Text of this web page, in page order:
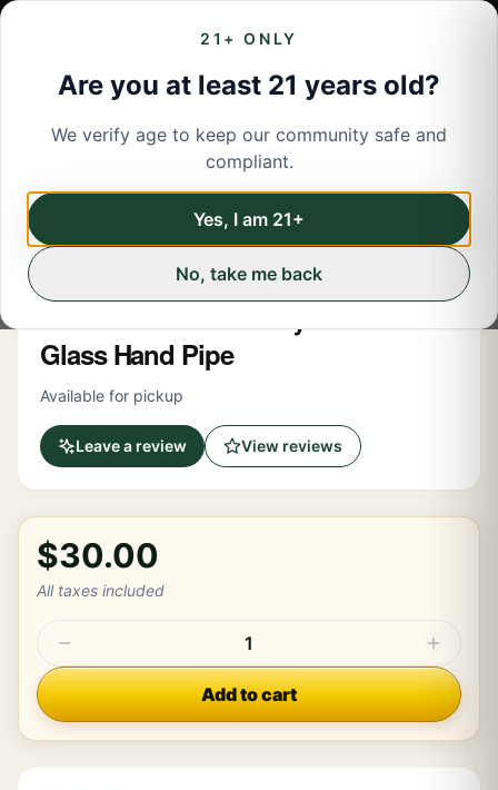
21+ ONLY
Are you at least 21 years old?
We verify age to keep our community safe and
compliant.
Yes, I am 21+
No, take me back
← Back to menu/Accessories
Accessories Share
5 Inch Baseball Bat Style Clear
Glass Hand Pipe
Available for pickup
Leave a review View reviews
$30.00
All taxes included
1
Add to cart